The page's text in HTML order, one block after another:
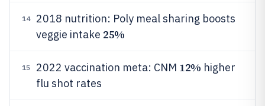
14
2018 nutrition: Poly meal sharing boosts
veggie intake 25%
15 2022 vaccination meta: CNM 12% higher
flu shot rates